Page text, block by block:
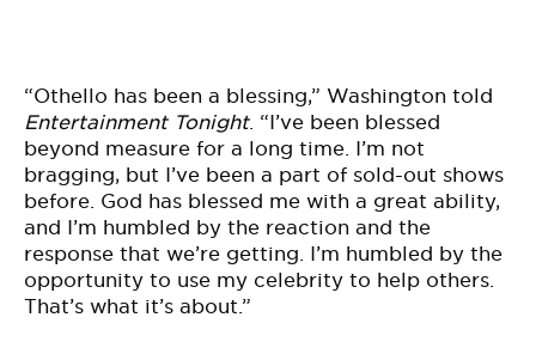
“Othello has been a blessing,” Washington told
Entertainment Tonight. “I’ve been blessed
beyond measure for a long time. I’m not
bragging, but I’ve been a part of sold-out shows
before. God has blessed me with a great ability,
and I’m humbled by the reaction and the
response that we’re getting. I’m humbled by the
opportunity to use my celebrity to help others.
That’s what it’s about.”